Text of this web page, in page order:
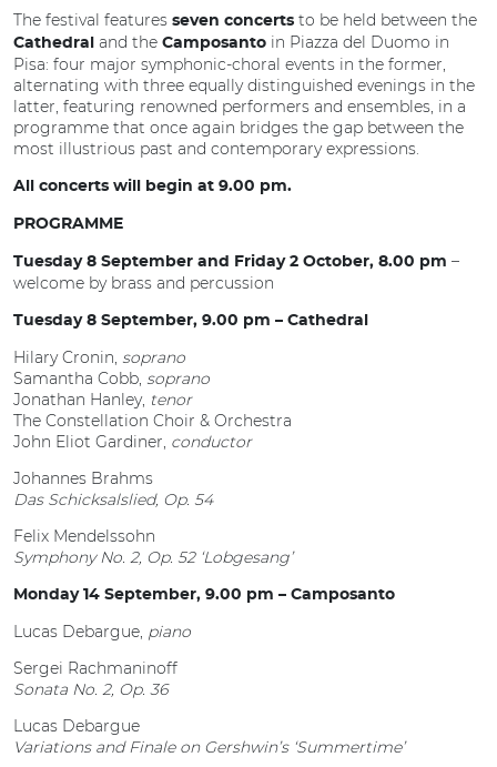
The festival features seven concerts to be held between the
Cathedral and the Camposanto in Piazza del Duomo in
Pisa: four major symphonic-choral events in the former,
alternating with three equally distinguished evenings in the
latter, featuring renowned performers and ensembles, in a
programme that once again bridges the gap between the
most illustrious past and contemporary expressions.
All concerts will begin at 9.00 pm.
PROGRAMME
Tuesday 8 September and Friday 2 October, 8.00 pm –
welcome by brass and percussion
Tuesday 8 September, 9.00 pm – Cathedral
Hilary Cronin, soprano
Samantha Cobb, soprano
Jonathan Hanley, tenor
The Constellation Choir & Orchestra
John Eliot Gardiner, conductor
Johannes Brahms
Das Schicksalslied, Op. 54
Felix Mendelssohn
Symphony No. 2, Op. 52 ‘Lobgesang’
Monday 14 September, 9.00 pm – Camposanto
Lucas Debargue, piano
Sergei Rachmaninoff
Sonata No. 2, Op. 36
Lucas Debargue
Variations and Finale on Gershwin’s ‘Summertime’